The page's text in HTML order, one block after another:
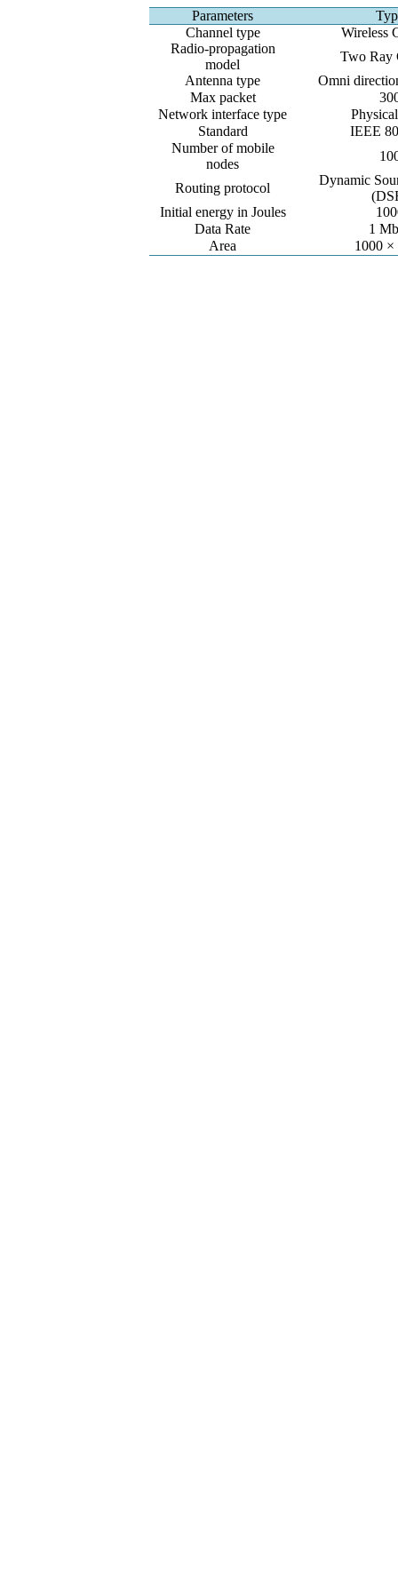
Parameters
Channel type
Wireless
Radio-propagation
model
Two Ray
Antenna type
Omni
Max packet
Network interface type
Standard
IEEE
Number of mobile
nodes
Routing protocol
Dynamic
Initial energy in Joules
Data Rate
1
Area
1000 ×